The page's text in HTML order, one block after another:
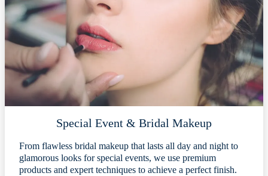
Special Event & Bridal Makeup
From flawless bridal makeup that lasts all day and night to
glamorous looks for special events, we use premium
products and expert techniques to achieve a perfect finish.